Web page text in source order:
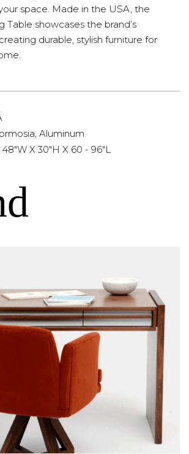
space. Made in the USA, the
Table showcases the brand’s
durable, stylish furniture for
Aluminum
48"W X 30"H X 60 - 96"L